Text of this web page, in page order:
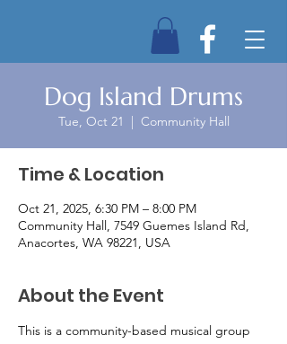
Dog Island Drums
Tue, Oct 21
  |
Community Hall
Time & Location
Oct 21, 2025, 6:30 PM – 8:00 PM
Community Hall, 7549 Guemes Island Rd,
Anacortes, WA 98221, USA
About the Event
This is a community-based musical group